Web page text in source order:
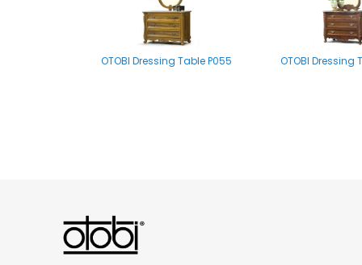
OTOBI Dressing Table P055 OTOBI Dressing
OTOBI Mirror stand A002